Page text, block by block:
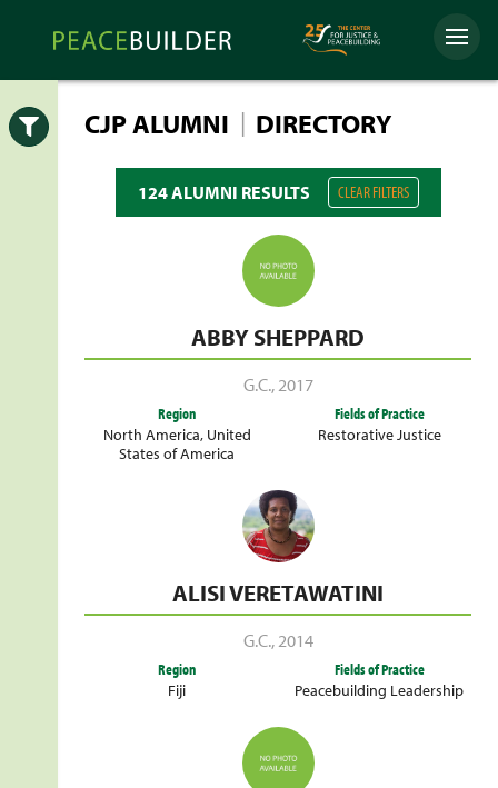
Peacebuilder
Online
Menu
CJP ALUMNI | DIRECTORY
124 ALUMNI RESULTS CLEAR FILTERS
ABBY SHEPPARD
G.C.,2017
Region
North America, United
States of America
Fields of Practice
Restorative Justice
ALISI VERETAWATINI
G.C.,2014
Region
Fiji
Fields of Practice
Peacebuilding Leadership
Open